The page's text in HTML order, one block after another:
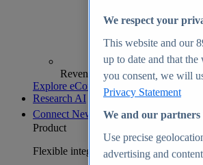
Revenue analytics and forecasts
Explore eCommerce Insights
Research AI
Connect New
Product
Flexible integration for any environment
We respect your
This website and our
up to date and that
you consent, we will
Privacy Statement
We and our partners
Use precise
advertising and